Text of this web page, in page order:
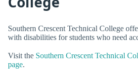
Southern Crescent Technical College
with disabilities for students who need
Visit the Southern Crescent Technical
page.